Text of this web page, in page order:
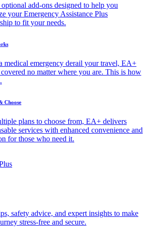
add-ons designed to help you
your Emergency Assistance Plus
to fit your needs.
medical emergency derail your travel, EA+
no matter where you are. This is how
Choose
plans to choose from, EA+ delivers
services with enhanced convenience and
for those who need it.
safety advice, and expert insights to make
stress-free and secure.